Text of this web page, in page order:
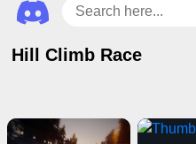
Hill Climb Race
Adventure Games Driving Games